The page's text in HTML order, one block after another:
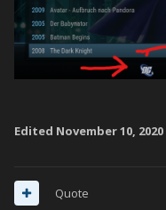
Edited November 10, 2020
Quote